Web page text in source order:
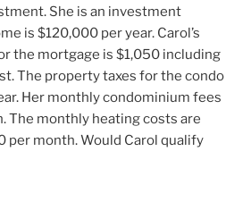
She is an investment
is $120,000 per year. Carol’s
the mortgage is $1,050 including
The property taxes for the condo
Her monthly condominium fees
The monthly heating costs are
per month. Would Carol qualify